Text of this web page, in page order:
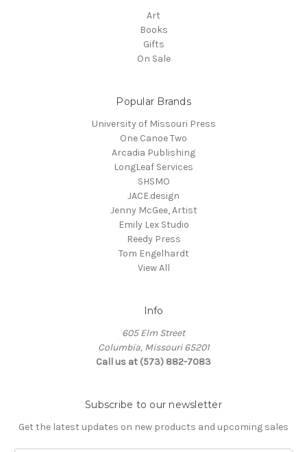
Art
Books
Gifts
On Sale
Popular Brands
University of Missouri Press
One Canoe Two
Arcadia Publishing
LongLeaf Services
SHSMO
JACE.design
Jenny McGee, Artist
Emily Lex Studio
Reedy Press
Tom Engelhardt
View All
Info
605 Elm Street
Columbia, Missouri 65201
Call us at (573) 882-7083
Subscribe to our newsletter
Get the latest updates on new products and upcoming sales